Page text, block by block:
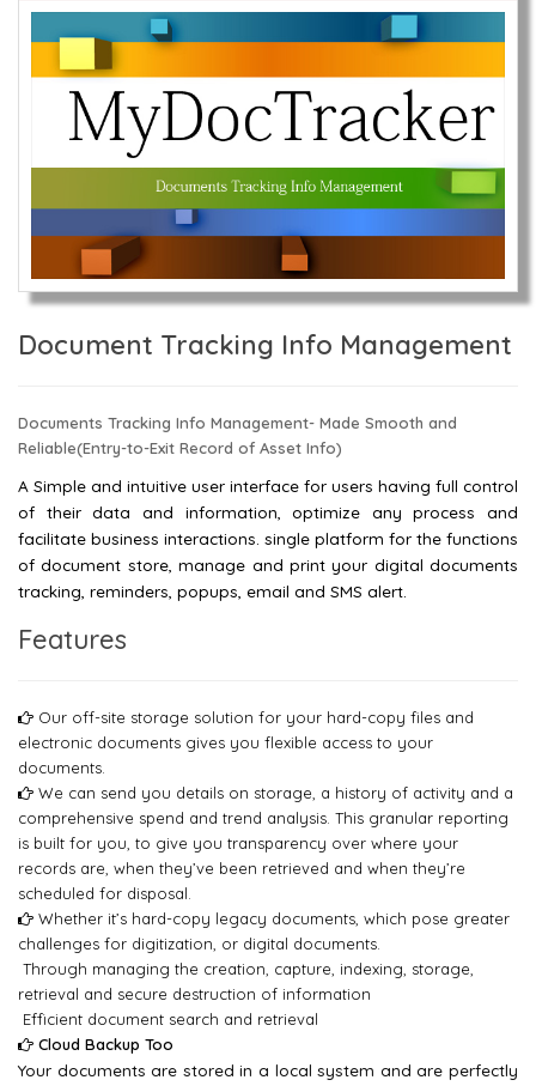
Document Tracking Info Management
Documents Tracking Info Management- Made Smooth and
Reliable(Entry-to-Exit Record of Asset Info)
A Simple and intuitive user interface for users having full control
of their data and information, optimize any process and
facilitate business interactions. single platform for the functions
of document store, manage and print your digital documents
tracking, reminders, popups, email and SMS alert.
Features
Our off-site storage solution for your hard-copy files and
electronic documents gives you flexible access to your
documents.
We can send you details on storage, a history of activity and a
comprehensive spend and trend analysis. This granular reporting
is built for you, to give you transparency over where your
records are, when they’ve been retrieved and when they’re
scheduled for disposal.
Whether it’s hard-copy legacy documents, which pose greater
challenges for digitization, or digital documents.
Through managing the creation, capture, indexing, storage,
retrieval and secure destruction of information
Efficient document search and retrieval
Cloud Backup Too
Your documents are stored in a local system and are perfectly